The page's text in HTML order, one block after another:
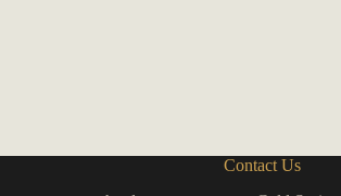
Contact Us